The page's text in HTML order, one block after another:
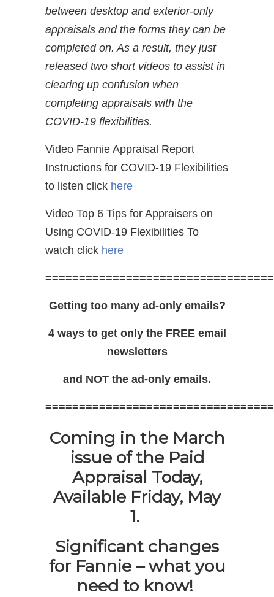
between desktop and exterior-only
appraisals and the forms they can be
completed on. As a result, they just
released two short videos to assist in
clearing up confusion when
completing appraisals with the
COVID-19 flexibilities.
Video Fannie Appraisal Report
Instructions for COVID-19 Flexibilities
to listen click here
Video Top 6 Tips for Appraisers on
Using COVID-19 Flexibilities To
watch click here
Getting too many ad-only emails?
4 ways to get only the FREE email
newsletters
and NOT the ad-only emails.
Coming in the March
issue of the Paid
Appraisal Today,
Available Friday, May
1.
Significant changes
for Fannie – what you
need to know!